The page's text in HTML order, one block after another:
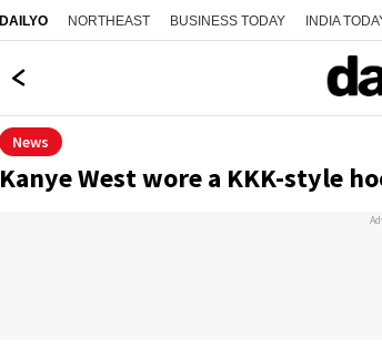
DAILYO NORTHEAST BUSINESS TODAY INDIA
News
Kanye West wore a KKK-style